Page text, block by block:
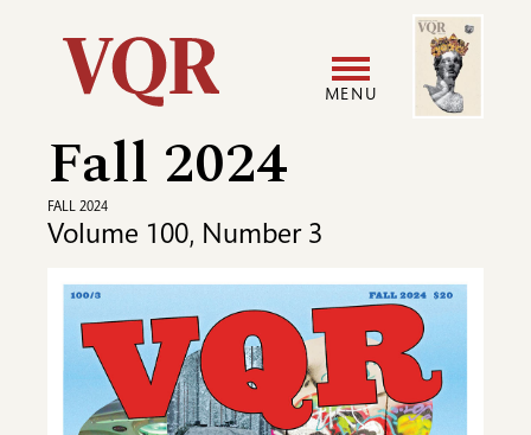
Utility
Main
navigation
MENU
menu
Image
Fall 2024
FALL 2024
Volume 100, Number 3